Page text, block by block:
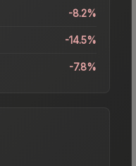
-8.2%
-14.5%
-7.8%